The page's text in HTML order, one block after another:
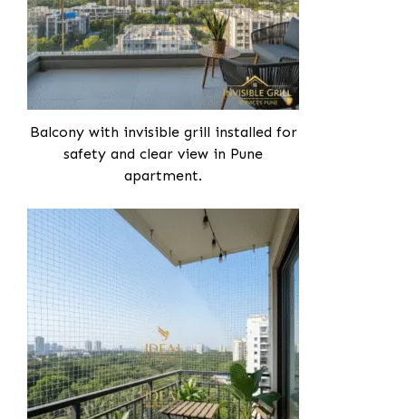
Balcony with invisible grill installed for
safety and clear view in Pune
apartment.